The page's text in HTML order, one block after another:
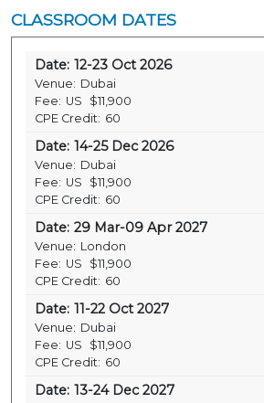
CLASSROOM DATES
Date: 12-23 Oct 2026
Venue: Dubai
Fee: US
$11,900
CPE Credit: 60
Date: 14-25 Dec 2026
Venue: Dubai
Fee: US
$11,900
CPE Credit: 60
Date: 29 Mar-09 Apr 2027
Venue: London
Fee: US
$11,900
CPE Credit: 60
Date: 11-22 Oct 2027
Venue: Dubai
Fee: US
$11,900
CPE Credit: 60
Date: 13-24 Dec 2027